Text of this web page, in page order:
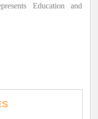
Education and